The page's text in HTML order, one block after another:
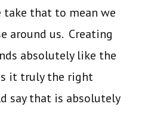
take that to mean we
around us. Creating
absolutely like the
it truly the right
say that is absolutely